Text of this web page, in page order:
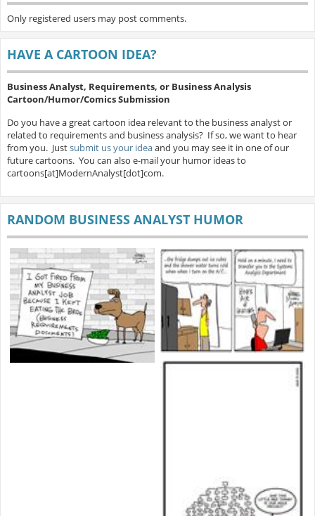
Only registered users may post comments.
HAVE A CARTOON IDEA?
Business Analyst, Requirements, or Business Analysis
Cartoon/Humor/Comics Submission
Do you have a great cartoon idea relevant to the business analyst or
related to requirements and business analysis? If so, we want to hear
from you. Justsubmit us your ideaand you may see it in one of our
future cartoons. You can also e-mail your humor ideas to
cartoons[at]ModernAnalyst[dot]com.
RANDOM BUSINESS ANALYST HUMOR